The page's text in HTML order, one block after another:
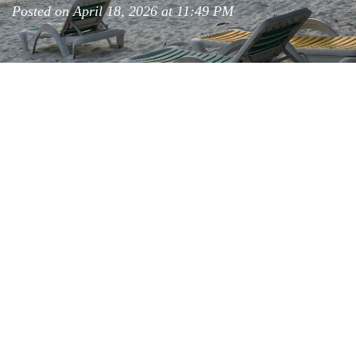
Posted on April 18, 2026 at 11:49 PM